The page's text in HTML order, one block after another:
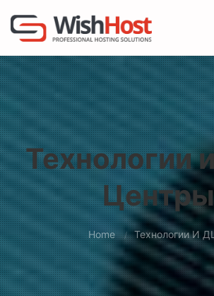
Технологии
Центры
Home Технологии И